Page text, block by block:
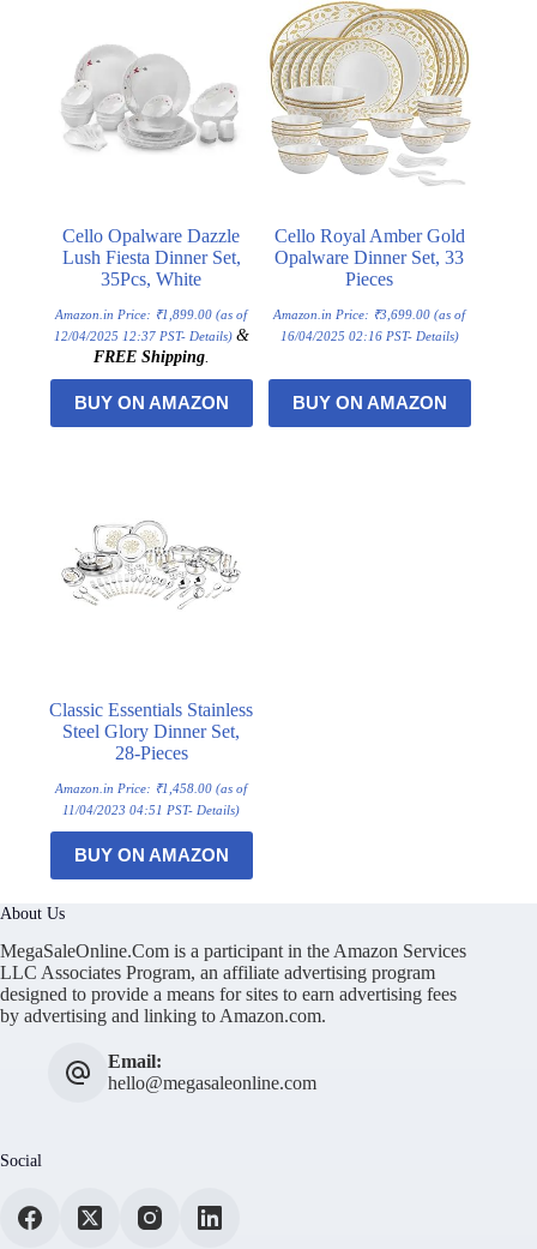
Cello Opalware Dazzle
Lush Fiesta Dinner Set,
35Pcs, White
Amazon.in Price: ₹1,899.00 (as of
12/04/2025 12:37 PST- Details) &
FREE Shipping.
BUY ON AMAZON
Cello Royal Amber Gold
Opalware Dinner Set, 33
Pieces
Amazon.in Price: ₹3,699.00 (as of
16/04/2025 02:16 PST- Details)
BUY ON AMAZON
Classic Essentials Stainless
Steel Glory Dinner Set,
28-Pieces
Amazon.in Price: ₹1,458.00 (as of
11/04/2023 04:51 PST- Details)
BUY ON AMAZON
About Us
MegaSaleOnline.Com is a participant in the Amazon Services
LLC Associates Program, an affiliate advertising program
designed to provide a means for sites to earn advertising fees
by advertising and linking to Amazon.com.
Email:
hello@megasaleonline.com
Social